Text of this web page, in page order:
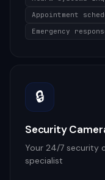
Appointment
Emergency
🔒
Security
Your 24/7 security
specialist